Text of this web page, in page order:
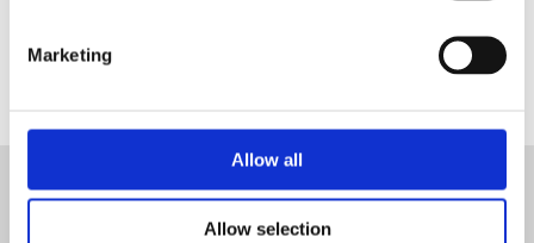
Marketing
Allow all
Allow selection
SUSCRÍBETE AL BOLETÍN